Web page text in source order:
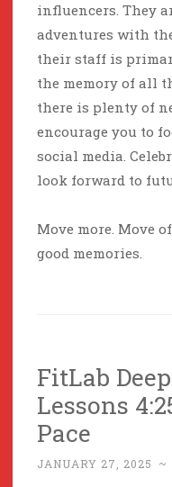
influencers. They
adventures with
their staff is
the memory of all
there is plenty of
encourage you to
social media.
look forward to
Move more. Move
good memories.
FitLab
Lessons
Pace
JANUARY 27, 2025 ~